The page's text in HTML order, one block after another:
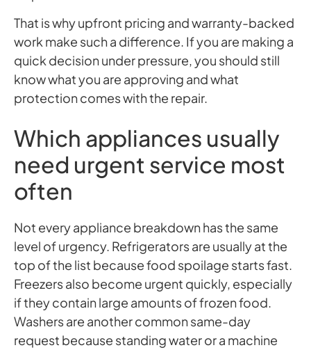
That is why upfront pricing and warranty-backed
work make such a difference. If you are making a
quick decision under pressure, you should still
know what you are approving and what
protection comes with the repair.
Which appliances usually
need urgent service most
often
Not every appliance breakdown has the same
level of urgency. Refrigerators are usually at the
top of the list because food spoilage starts fast.
Freezers also become urgent quickly, especially
if they contain large amounts of frozen food.
Washers are another common same-day
request because standing water or a machine